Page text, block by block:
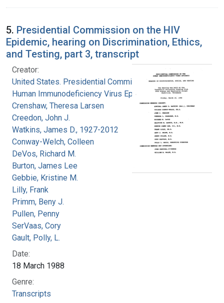
5. Presidential Commission on the HIV
Epidemic, hearing on Discrimination, Ethics,
and Testing, part 3, transcript
Creator:
United States. Presidential Commission on the
Human Immunodeficiency Virus Epidemic
Crenshaw, Theresa Larsen
Creedon, John J.
Watkins, James D., 1927-2012
Conway-Welch, Colleen
DeVos, Richard M.
Burton, James Lee
Gebbie, Kristine M.
Lilly, Frank
Primm, Beny J.
Pullen, Penny
SerVaas, Cory
Gault, Polly, L.
Date:
18 March 1988
Genre:
Transcripts